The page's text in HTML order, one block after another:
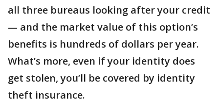
all three bureaus looking after your credit
— and the market value of this option’s
benefits is hundreds of dollars per year.
What’s more, even if your identity does
get stolen, you’ll be covered by identity
theft insurance.